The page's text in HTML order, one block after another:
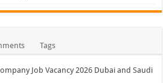
Tags
Job Vacancy 2026 Dubai and Saudi